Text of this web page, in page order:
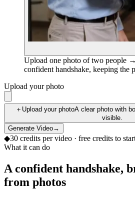
Upload one photo of two people
confident handshake, keeping the
Upload your photo
＋ Upload your photoA clear photo with
visible.
Generate Video→
◆30 credits pervideo · free credits to
What it can do
A confident handshake,
from photos